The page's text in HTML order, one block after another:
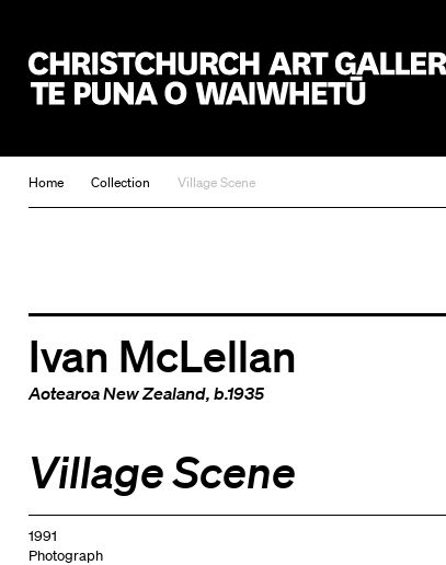
Home Collection Village Scene
Ivan McLellan
Aotearoa New Zealand, b.1935
Village Scene
1991
Photograph